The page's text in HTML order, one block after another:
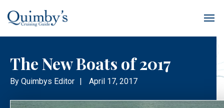
The New Boats of 2017
By Quimbys Editor | April 17, 2017